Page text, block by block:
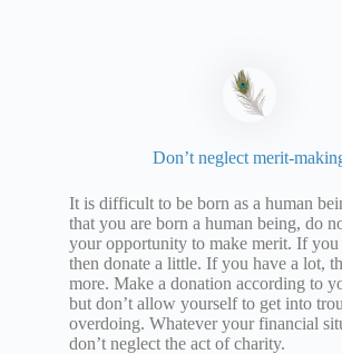
Don’t neglect merit-
It is difficult to be born as a human
that you are born a human being, do
your opportunity to make merit. If you
then donate a little. If you have a lot,
more. Make a donation according to
but don’t allow yourself to get into
overdoing. Whatever your financial
don’t neglect the act of charity.